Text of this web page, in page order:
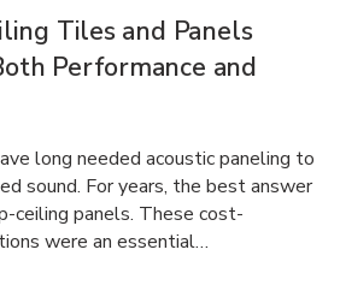
Tiles and Panels
Performance and
long needed acoustic paneling to
sound. For years, the best answer
ceiling panels. These cost-
were an essential…